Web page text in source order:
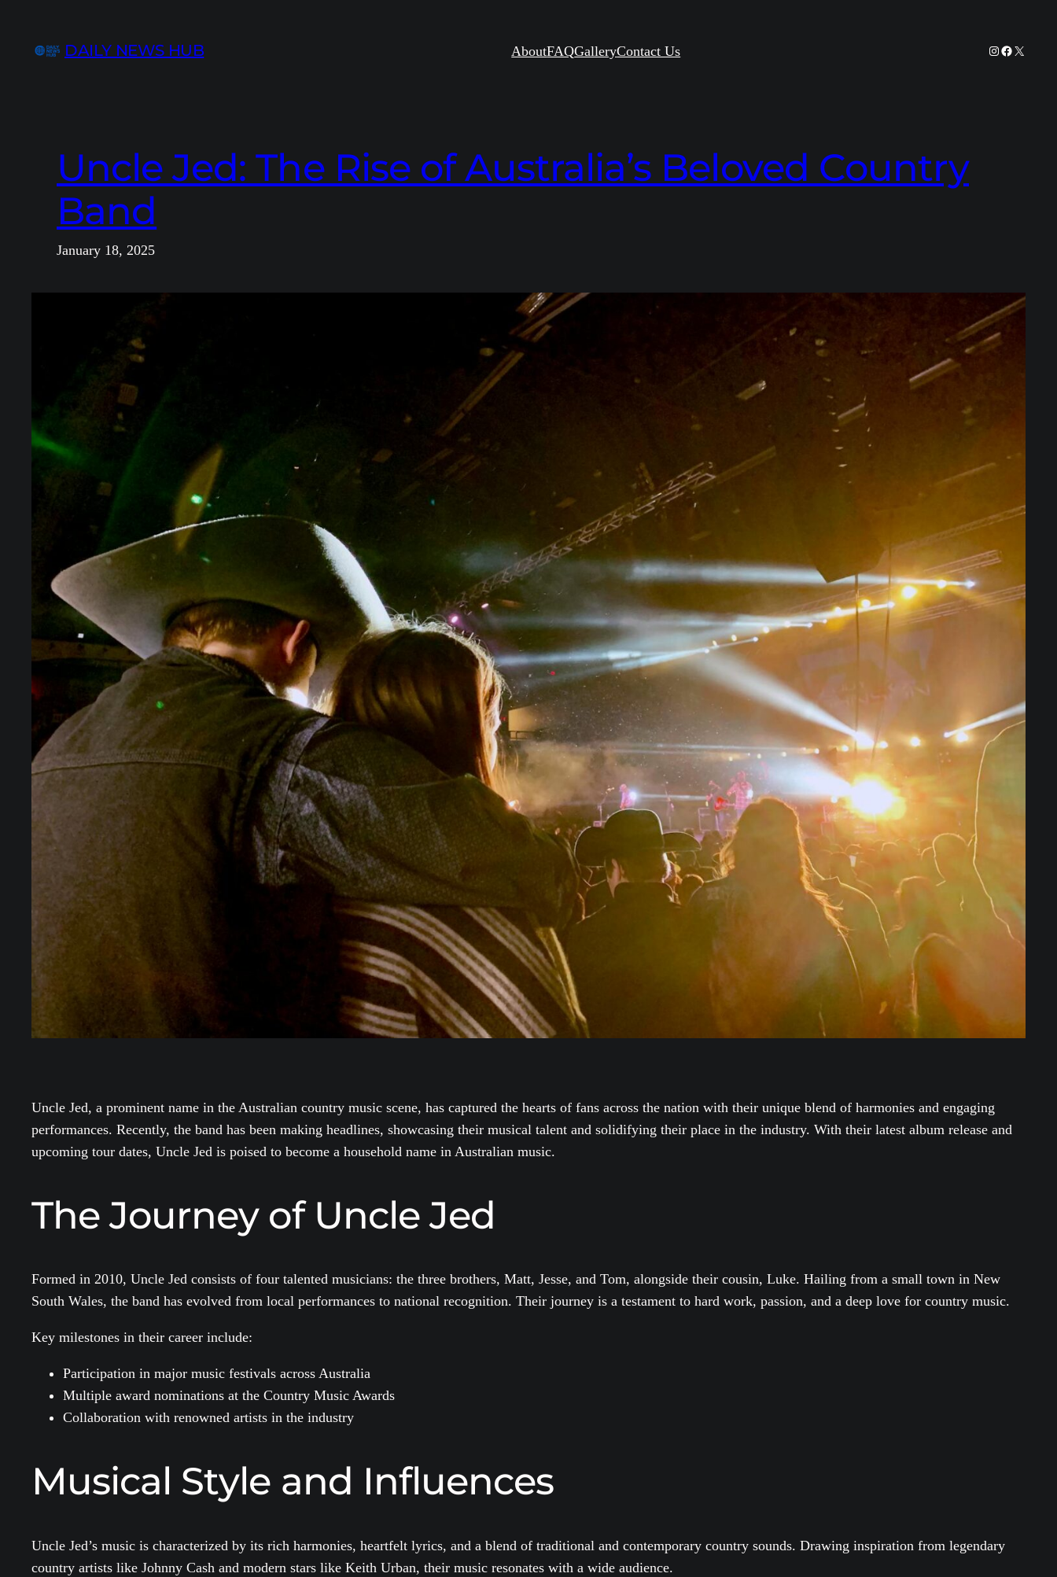
content
DAILY NEWS HUB AboutFAQGalleryContact Us Instagram
Facebook
X
Uncle Jed: The Rise of Australia’s Beloved Country
Band
January 18, 2025
Uncle Jed, a prominent name in the Australian country music scene, has captured the hearts of fans across the nation with their unique blend of harmonies and engaging
performances. Recently, the band has been making headlines, showcasing their musical talent and solidifying their place in the industry. With their latest album release and
upcoming tour dates, Uncle Jed is poised to become a household name in Australian music.
The Journey of Uncle Jed
Formed in 2010, Uncle Jed consists of four talented musicians: the three brothers, Matt, Jesse, and Tom, alongside their cousin, Luke. Hailing from a small town in New
South Wales, the band has evolved from local performances to national recognition. Their journey is a testament to hard work, passion, and a deep love for country music.
Key milestones in their career include:
Participation in major music festivals across Australia
Multiple award nominations at the Country Music Awards
Collaboration with renowned artists in the industry
Musical Style and Influences
Uncle Jed’s music is characterized by its rich harmonies, heartfelt lyrics, and a blend of traditional and contemporary country sounds. Drawing inspiration from legendary
country artists like Johnny Cash and modern stars like Keith Urban, their music resonates with a wide audience.